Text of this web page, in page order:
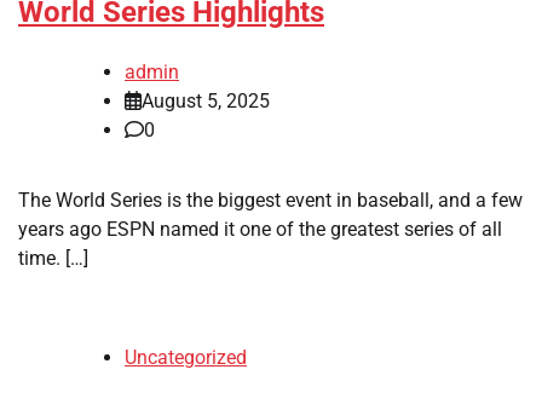
World Series Highlights
admin
August 5, 2025
0
The World Series is the biggest event in baseball, and a few
years ago ESPN named it one of the greatest series of all
time. […]
Uncategorized